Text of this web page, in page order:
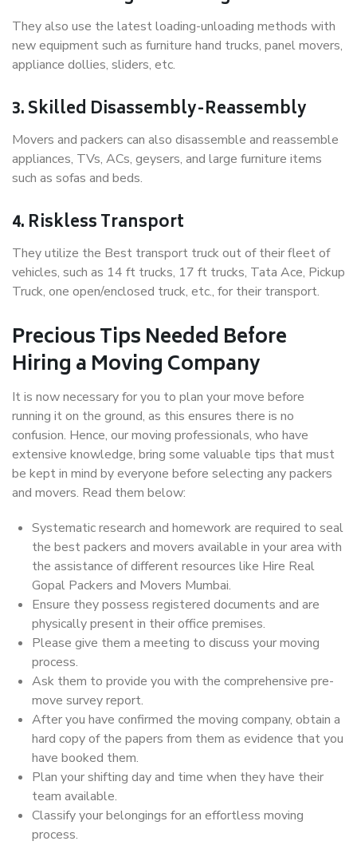
They also use the latest loading-unloading methods with
new equipment such as furniture hand trucks, panel movers,
appliance dollies, sliders, etc.
3. Skilled Disassembly-Reassembly
Movers and packers can also disassemble and reassemble
appliances, TVs, ACs, geysers, and large furniture items
such as sofas and beds.
4. Riskless Transport
They utilize the Best transport truck out of their fleet of
vehicles, such as 14 ft trucks, 17 ft trucks, Tata Ace, Pickup
Truck, one open/enclosed truck, etc., for their transport.
Precious Tips Needed Before
Hiring a Moving Company
It is now necessary for you to plan your move before
running it on the ground, as this ensures there is no
confusion. Hence, our moving professionals, who have
extensive knowledge, bring some valuable tips that must
be kept in mind by everyone before selecting any packers
and movers. Read them below:
Systematic research and homework are required to seal
the best packers and movers available in your area with
the assistance of different resources like Hire Real
Gopal Packers and Movers Mumbai.
Ensure they possess registered documents and are
physically present in their office premises.
Please give them a meeting to discuss your moving
process.
Ask them to provide you with the comprehensive pre-
move survey report.
After you have confirmed the moving company, obtain a
hard copy of the papers from them as evidence that you
have booked them.
Plan your shifting day and time when they have their
team available.
Classify your belongings for an effortless moving
process.